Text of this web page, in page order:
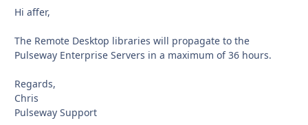
Hi affer,
The Remote Desktop libraries will propagate to the
Pulseway Enterprise Servers in a maximum of 36 hours.
Regards,
Chris
Pulseway Support